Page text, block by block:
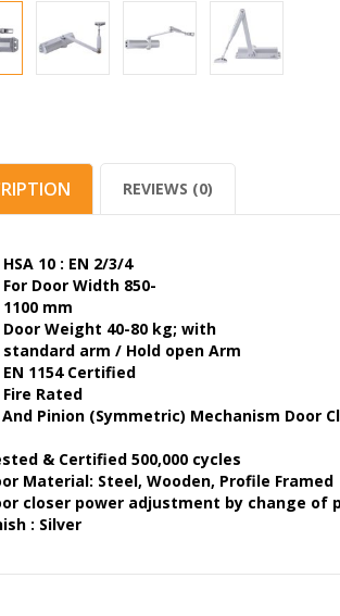
REVIEWS (0)
HSA 10 : EN 2/3/4
For Door Width 850-
1100 mm
Door Weight 40-80 kg; with
standard arm / Hold open Arm
EN 1154 Certified
Fire Rated
And Pinion (Symmetric) Mechanism Door
& Certified 500,000 cycles
Material: Steel, Wooden, Profile Framed
closer power adjustment by change of
: Silver